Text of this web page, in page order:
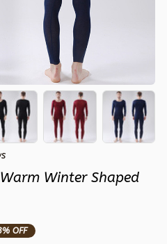
Winter Shaped
OFF